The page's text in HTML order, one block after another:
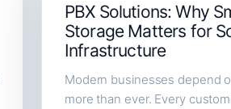
PBX Solutions: Why
Storage Matters for
Infrastructure
Modern businesses depend
more than ever. Every